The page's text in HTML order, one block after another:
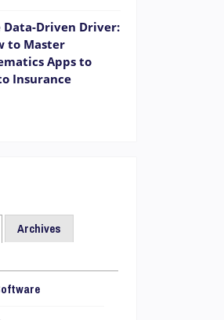
Data-Driven Driver:
to Master
Apps to
Insurance
Archives